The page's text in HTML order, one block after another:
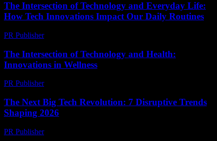
The Intersection of Technology and Everyday Life:
How Tech Innovations Impact Our Daily Routines
PR Publisher-
The Intersection of Technology and Health:
Innovations in Wellness
PR Publisher-
The Next Big Tech Revolution: 7 Disruptive Trends
Shaping 2026
PR Publisher-